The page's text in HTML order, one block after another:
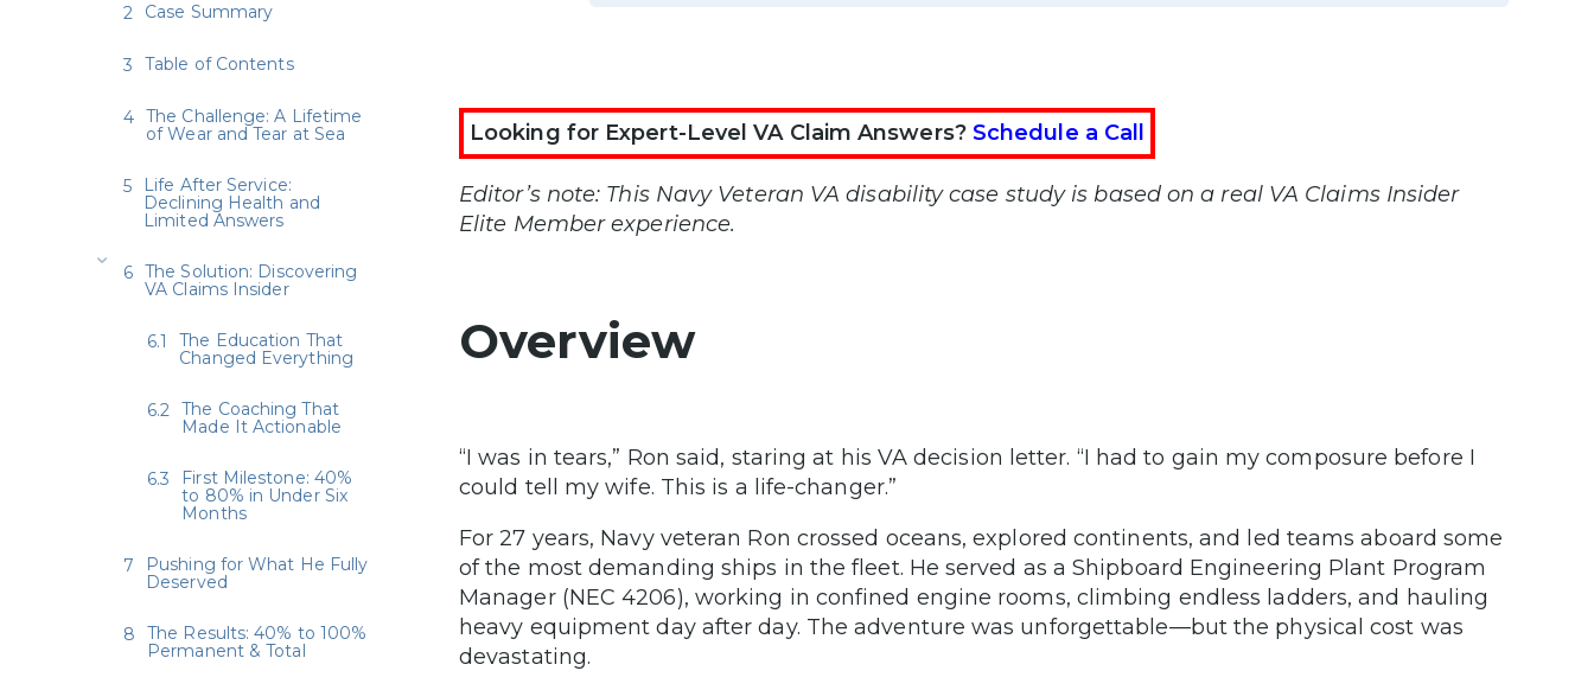
Looking for Expert-Level VA Claim Answers? Schedule a Call
Editor’s note: This Navy Veteran VA disability case study is based on a real VA Claims Insider
Elite Member experience.
Overview
“I was in tears,” Ron said, staring at his VA decision letter. “I had to gain my composure before I
could tell my wife. This is a life-changer.”
For 27 years, Navy veteran Ron crossed oceans, explored continents, and led teams aboard some
of the most demanding ships in the fleet. He served as a Shipboard Engineering Plant Program
Manager (NEC 4206), working in confined engine rooms, climbing endless ladders, and hauling
heavy equipment day after day. The adventure was unforgettable—but the physical cost was
devastating.
Case Summary
Table of Contents
The Challenge: A Lifetime
of Wear and Tear at Sea
Life After Service:
Declining Health and
Limited Answers
The Solution: Discovering
VA Claims Insider
The Education That
Changed Everything
The Coaching That
Made It Actionable
First Milestone: 40%
to 80% in Under Six
Months
Pushing for What He Fully
Deserved
The Results: 40% to 100%
Permanent & Total